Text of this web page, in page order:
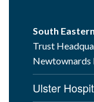
South
Trust
Newtownards
Ulster